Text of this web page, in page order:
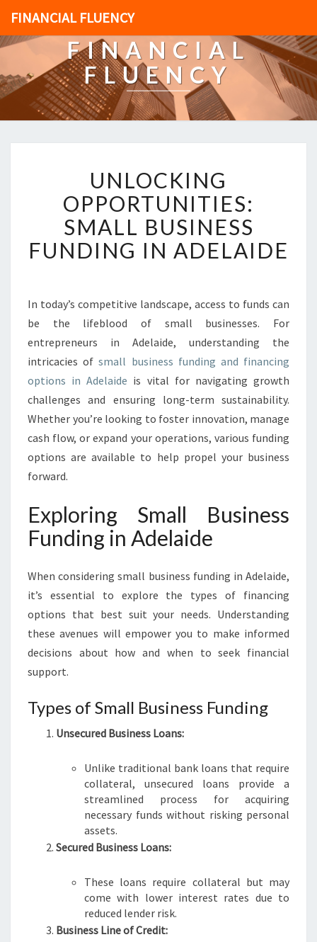
FINANCIAL FLUENCY
FINANCIAL
FLUENCY
N
L
O
K
I
O
P
O
R
T
U
N
I
T
I
S
M
L
B
U
S
I
N
S
U
D
I
N
G
N
D
E
L
A
UNLOCKING
OPPORTUNITIES:
SMALL BUSINESS
FUNDING IN ADELAIDE
In today’s competitive landscape, access to funds can
be the lifeblood of small businesses. For
entrepreneurs in Adelaide, understanding the
intricacies ofsmall business funding and financing
options in Adelaide is vital for navigating growth
challenges and ensuring long-term sustainability.
Whether you’re looking to foster innovation, manage
cash flow, or expand your operations, various funding
options are available to help propel your business
forward.
Exploring Small Business
Funding in Adelaide
When considering small business funding in Adelaide,
it’s essential to explore the types of financing
options that best suit your needs. Understanding
these avenues will empower you to make informed
decisions about how and when to seek financial
support.
Types of Small Business Funding
Unsecured Business Loans:
Unlike traditional bank loans that require
collateral, unsecured loans provide a
streamlined process for acquiring
necessary funds without risking personal
assets.
Secured Business Loans:
These loans require collateral but may
come with lower interest rates due to
reduced lender risk.
Business Line of Credit: